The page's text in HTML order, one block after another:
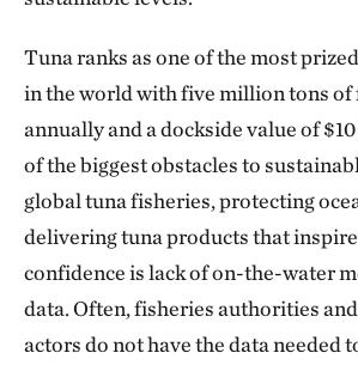
Tuna ranks as one of the most
in the world with five million tons of
annually and a dockside value of
of the biggest obstacles to
global tuna fisheries, protecting
delivering tuna products that
confidence is lack of on-the-water
data. Often, fisheries authorities
actors do not have the data needed